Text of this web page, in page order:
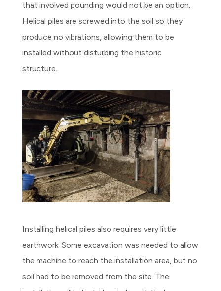
that involved pounding would not be an option.
Helical piles are screwed into the soil so they
produce no vibrations, allowing them to be
installed without disturbing the historic
structure.
Installing helical piles also requires very little
earthwork. Some excavation was needed to allow
the machine to reach the installation area, but no
soil had to be removed from the site. The